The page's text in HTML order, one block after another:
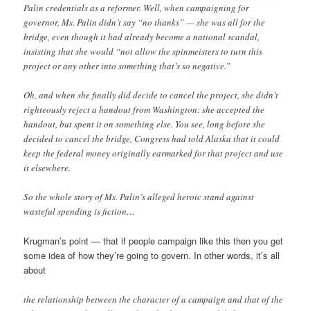
Palin credentials as a reformer. Well, when campaigning for
governor, Ms. Palin didn’t say “no thanks” — she was all for the
bridge, even though it had already become a national scandal,
insisting that she would “not allow the spinmeisters to turn this
project or any other into something that’s so negative.”
Oh, and when she finally did decide to cancel the project, she didn’t
righteously reject a handout from Washington: she accepted the
handout, but spent it on something else. You see, long before she
decided to cancel the bridge, Congress had told Alaska that it could
keep the federal money originally earmarked for that project and use
it elsewhere.
So the whole story of Ms. Palin’s alleged heroic stand against
wasteful spending is fiction…
Krugman’s point — that if people campaign like this then you get
some idea of how they’re going to govern. In other words, it’s all
about
the relationship between the character of a campaign and that of the